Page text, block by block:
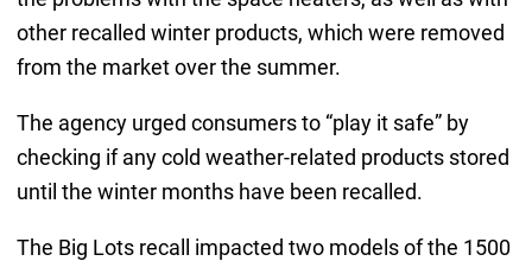
other recalled winter products, which were removed
from the market over the summer.
The agency urged consumers to “play it safe” by
checking if any cold weather-related products stored
until the winter months have been recalled.
The Big Lots recall impacted two models of the 1500